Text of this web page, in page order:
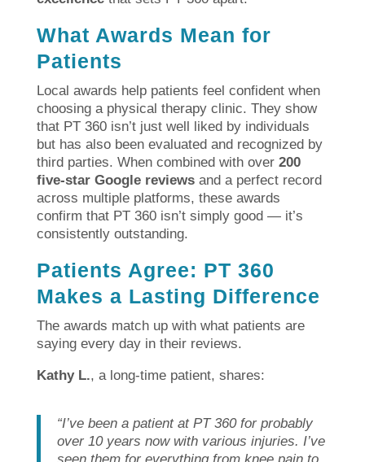
What Awards Mean for
Patients
Local awards help patients feel confident when
choosing a physical therapy clinic. They show
that PT 360 isn’t just well liked by individuals
but has also been evaluated and recognized by
third parties. When combined with over 200
five-star Google reviewsand a perfect record
across multiple platforms, these awards
confirm that PT 360 isn’t simply good — it’s
consistently outstanding.
Patients Agree: PT 360
Makes a Lasting Difference
The awards match up with what patients are
saying every day in their reviews.
Kathy L., a long-time patient, shares:
“I’ve been a patient at PT 360 for probably
over 10 years now with various injuries. I’ve